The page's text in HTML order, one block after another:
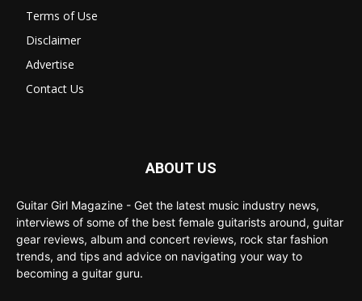
Terms of Use
Disclaimer
Advertise
Contact Us
ABOUT US
Guitar Girl Magazine - Get the latest music industry news,
interviews of some of the best female guitarists around, guitar
gear reviews, album and concert reviews, rock star fashion
trends, and tips and advice on navigating your way to
becoming a guitar guru.